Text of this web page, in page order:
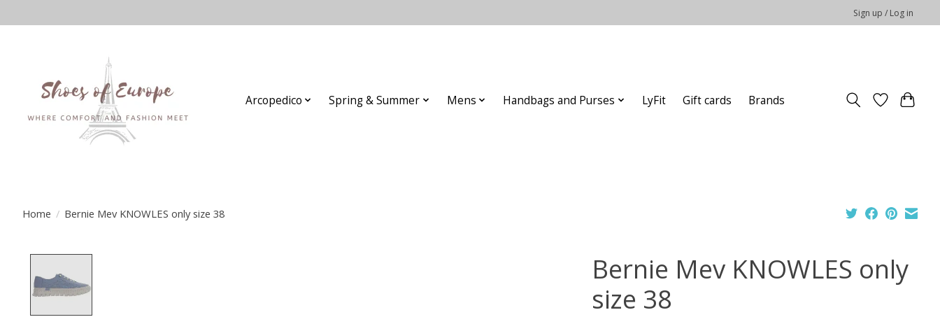
Sign up / Log in
Arcopedico Spring & Summer Mens Handbags and Purses LyFit Gift cards Brands
Home / Bernie Mev KNOWLES only size 38
Bernie Mev KNOWLES only
size 38